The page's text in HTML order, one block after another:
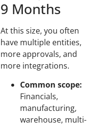
9 Months
At this size, you often
have multiple entities,
more approvals, and
more integrations.
Common scope:
Financials,
manufacturing,
warehouse, multi-